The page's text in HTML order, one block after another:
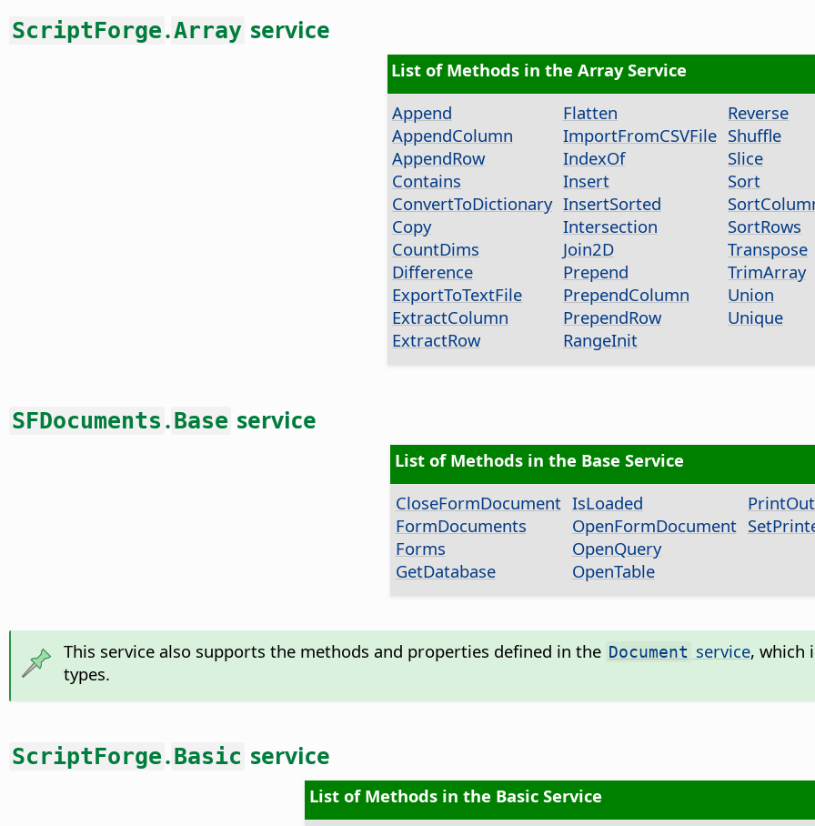
ScriptForge.Array service
List of Methods in the Array Service
Append
AppendColumn
AppendRow
Contains
ConvertToDictionary
Copy
CountDims
Difference
ExportToTextFile
ExtractColumn
ExtractRow
Flatten
ImportFromCSVFile
IndexOf
Insert
InsertSorted
Intersection
Join2D
Prepend
PrependColumn
PrependRow
RangeInit
Reverse
Shuffle
Slice
Sort
SortRows
Transpose
TrimArray
Union
Unique
SFDocuments .Base service
List of Methods in the Base Service
CloseFormDocument
FormDocuments
Forms
GetDatabase
IsLoaded
OpenFormDocument
OpenQuery
OpenTable
PrintOut
This service also supports the methods and properties defined in the Document service, which
types.
ScriptForge.Basic service
List of Methods in the Basic Service